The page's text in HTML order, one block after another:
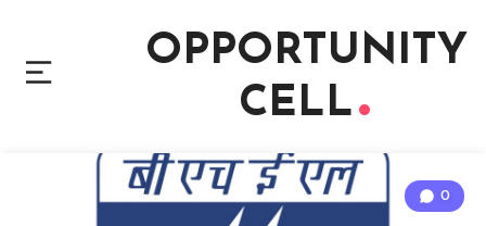
OPPORTUNITY
CELL
0